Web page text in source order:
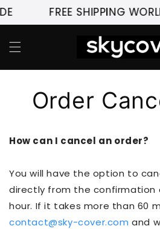
para o
conteúdo
FREE SHIPPING
Order
How can I cancel an order?
You will have the option to
directly from the confirmation
hour. If it takes more than 60
contact@sky-cover.com and